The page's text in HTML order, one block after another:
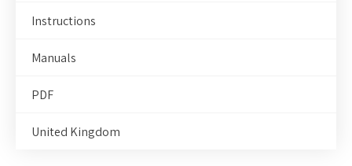
Instructions
Manuals
PDF
United Kingdom